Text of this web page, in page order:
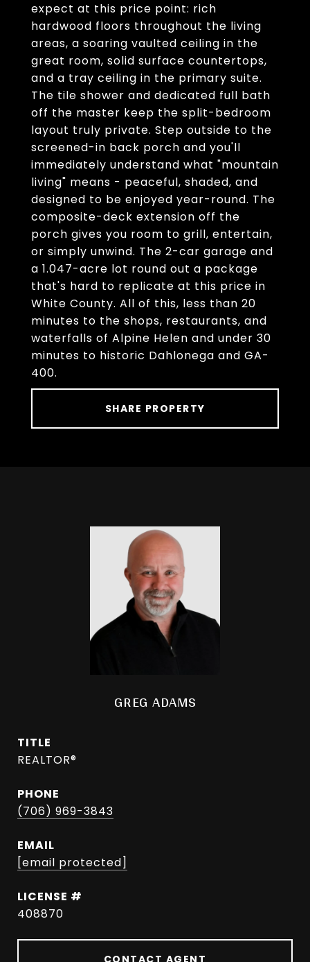
expect at this price point: rich
hardwood floors throughout the living
areas, a soaring vaulted ceiling in the
great room, solid surface countertops,
and a tray ceiling in the primary suite.
The tile shower and dedicated full bath
off the master keep the split-bedroom
layout truly private. Step outside to the
screened-in back porch and you'll
immediately understand what "mountain
living" means - peaceful, shaded, and
designed to be enjoyed year-round. The
composite-deck extension off the
porch gives you room to grill, entertain,
or simply unwind. The 2-car garage and
a 1.047-acre lot round out a package
that's hard to replicate at this price in
White County. All of this, less than 20
minutes to the shops, restaurants, and
waterfalls of Alpine Helen and under 30
minutes to historic Dahlonega and GA-
400.
SHARE PROPERTY
GREG ADAMS
TITLE
REALTOR®
PHONE
(706) 969-3843
EMAIL
[email protected]
408870
CONTACT AGENT